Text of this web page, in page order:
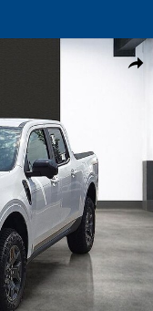
Photo 1 of 21